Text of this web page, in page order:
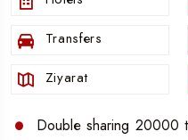
Every meal of the day
Makkah and Madinah
Five litres Zamzam
Transfers
Ziyarat
Double sharing 20000